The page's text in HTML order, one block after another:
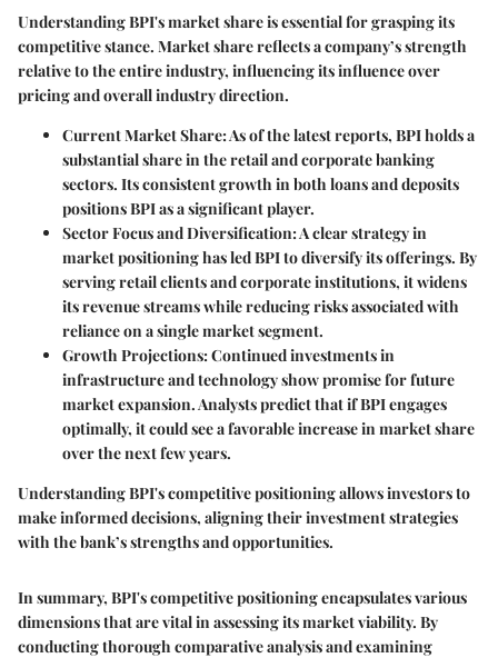
Understanding BPI's market share is essential for grasping its
competitive stance. Market share reflects a company’s strength
relative to the entire industry, influencing its influence over
pricing and overall industry direction.
Current Market Share:As of the latest reports, BPI holds a
substantial share in the retail and corporate banking
sectors. Its consistent growth in both loans and deposits
positions BPI as a significant player.
Sector Focus and Diversification:A clear strategy in
market positioning has led BPI to diversify its offerings. By
serving retail clients and corporate institutions, it widens
its revenue streams while reducing risks associated with
reliance on a single market segment.
Growth Projections:Continued investments in
infrastructure and technology show promise for future
market expansion. Analysts predict that if BPI engages
optimally, it could see a favorable increase in market share
over the next few years.
Understanding BPI's competitive positioning allows investors to
make informed decisions, aligning their investment strategies
with the bank’s strengths and opportunities.
In summary, BPI's competitive positioning encapsulates various
dimensions that are vital in assessing its market viability. By
conducting thorough comparative analysis and examining